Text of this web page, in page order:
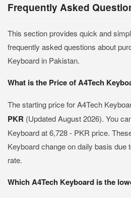
Frequently Asked
This section provides quick and
frequently asked questions about
Keyboard in Pakistan.
What is the Price of A4Tech
The starting price for A4Tech
PKR (Updated August 2026). You
Keyboard at 6,728 - PKR price.
Keyboard change on daily basis due
rate.
Which A4Tech Keyboard is the